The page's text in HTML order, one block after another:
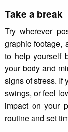
Take a break
Try wherever
graphic footage,
to help yourself
your body and
signs of stress. If
swings, or feel
impact on your
routine and set